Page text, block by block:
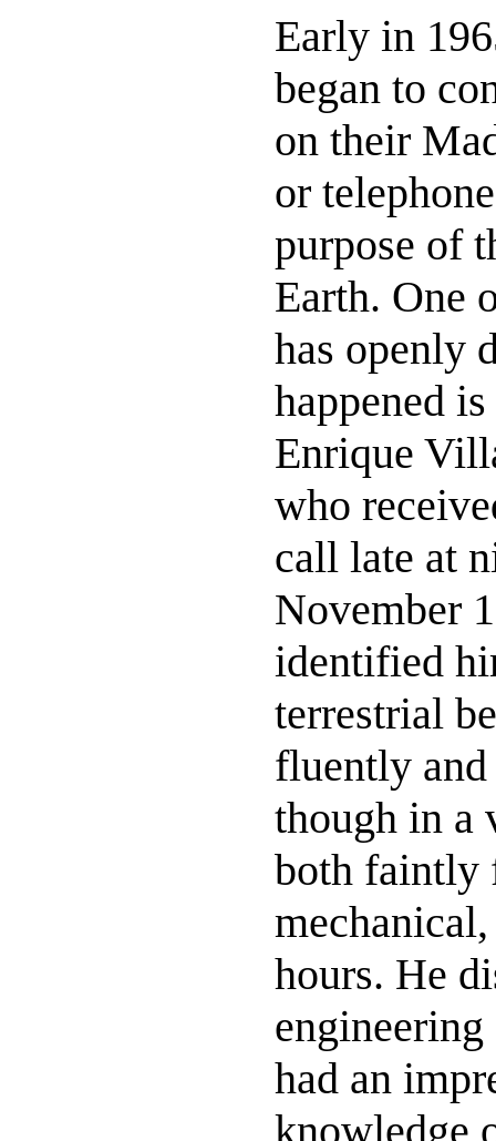
Early in
began to
on their
or
purpose of
Earth. One
has openly
happened
Enrique
who
call late at
November
identified
terrestrial
fluently
though in a
both faintly
hours. He
had an
knowledge